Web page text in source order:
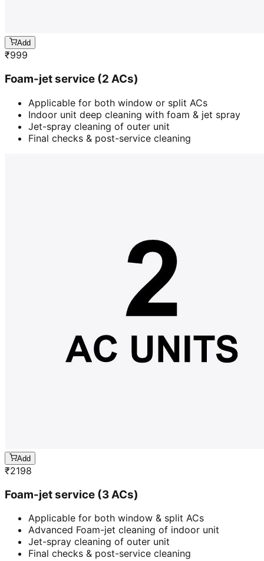
Add
₹999
Foam-jet service (2 ACs)
Applicable for both window or split ACs
Indoor unit deep cleaning with foam & jet spray
Jet-spray cleaning of outer unit
Final checks & post-service cleaning
Add
₹2198
Foam-jet service (3 ACs)
Applicable for both window & split ACs
Advanced Foam-jet cleaning of indoor unit
Jet-spray cleaning of outer unit
Final checks & post-service cleaning